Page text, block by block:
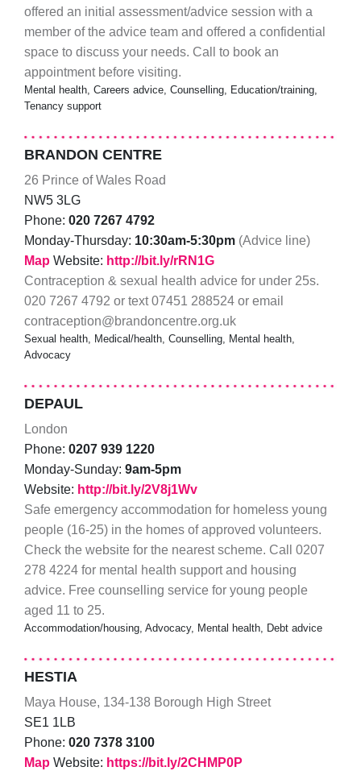
offered an initial assessment/advice session with a
member of the advice team and offered a confidential
space to discuss your needs. Call to book an
appointment before visiting.
Mental health, Careers advice, Counselling, Education/training,
Tenancy support
BRANDON CENTRE
26 Prince of Wales Road
NW5 3LG
Phone: 020 7267 4792
Monday-Thursday: 10:30am-5:30pm (Advice line)
Map Website: http://bit.ly/rRN1G
Contraception & sexual health advice for under 25s.
020 7267 4792 or text 07451 288524 or email
contraception@brandoncentre.org.uk
Sexual health, Medical/health, Counselling, Mental health,
Advocacy
DEPAUL
London
Phone: 0207 939 1220
Monday-Sunday: 9am-5pm
Website: http://bit.ly/2V8j1Wv
Safe emergency accommodation for homeless young
people (16-25) in the homes of approved volunteers.
Check the website for the nearest scheme. Call 0207
278 4224 for mental health support and housing
advice. Free counselling service for young people
aged 11 to 25.
Accommodation/housing, Advocacy, Mental health, Debt advice
HESTIA
Maya House, 134-138 Borough High Street
SE1 1LB
Phone: 020 7378 3100
Map Website: https://bit.ly/2CHMP0P